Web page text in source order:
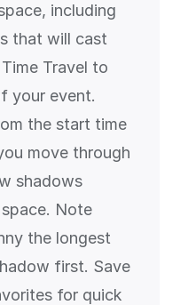
including
that will cast
Travel to
your event.
the start time
move through
shadows
Note
the longest
first. Save
for quick